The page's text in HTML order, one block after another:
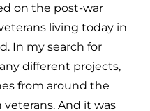
on the post-war
living today in
In my search for
different projects,
from around the
And it was